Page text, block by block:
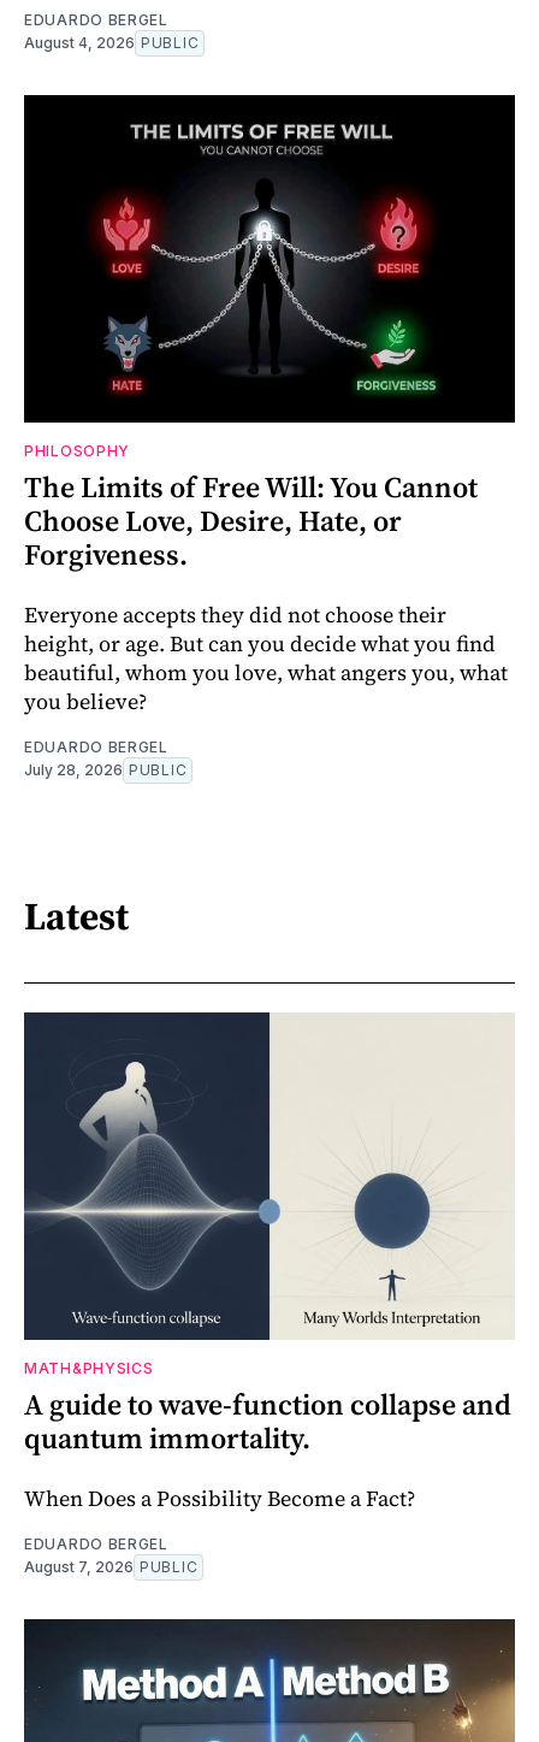
EDUARDO BERGEL
August 4, 2026 PUBLIC
PHILOSOPHY
The Limits of Free Will: You Cannot
Choose Love, Desire, Hate, or
Forgiveness.
Everyone accepts they did not choose their
height, or age. But can you decide what you find
beautiful, whom you love, what angers you, what
you believe?
EDUARDO BERGEL
July 28, 2026 PUBLIC
Latest
MATH&PHYSICS
A guide to wave-function collapse and
quantum immortality.
When Does a Possibility Become a Fact?
EDUARDO BERGEL
August 7, 2026 PUBLIC